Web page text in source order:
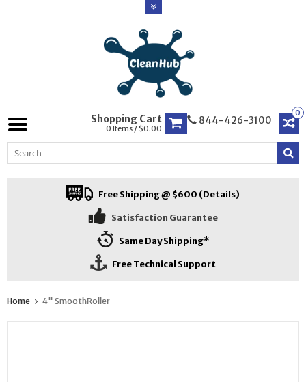
0
844-426-3100
Shopping Cart
0 Items / $0.00
Free Shipping @ $600 (Details)
Satisfaction Guarantee
Same Day Shipping*
Free Technical Support
Home 4" SmoothRoller